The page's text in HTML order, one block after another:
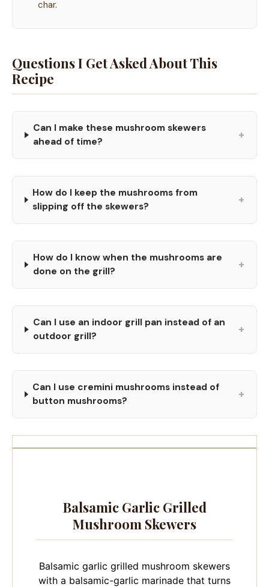
char.
Questions I Get Asked About This
Recipe
Can I make these mushroom skewers
ahead of time?
+
How do I keep the mushrooms from
slipping off the skewers?
+
How do I know when the mushrooms are
done on the grill?
+
Can I use an indoor grill pan instead of an
outdoor grill?
+
Can I use cremini mushrooms instead of
button mushrooms?
+
Balsamic Garlic Grilled
Mushroom Skewers
Balsamic garlic grilled mushroom skewers
with a balsamic-garlic marinade that turns